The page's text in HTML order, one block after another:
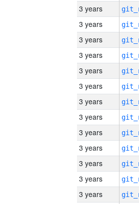
3 years
3 years
3 years
3 years
3 years
3 years
3 years
3 years
3 years
3 years
3 years
3 years
3 years